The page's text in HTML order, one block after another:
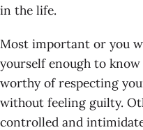
in the life.
Most important or you
yourself enough to
worthy of respecting
without feeling guilty.
controlled and